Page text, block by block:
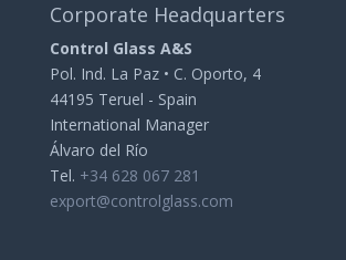
Corporate Headquarters
Control Glass A&S
Pol. Ind. La Paz • C. Oporto, 4
44195 Teruel - Spain
International Manager
Álvaro del Río
Tel. +34 628 067 281
export@controlglass.com